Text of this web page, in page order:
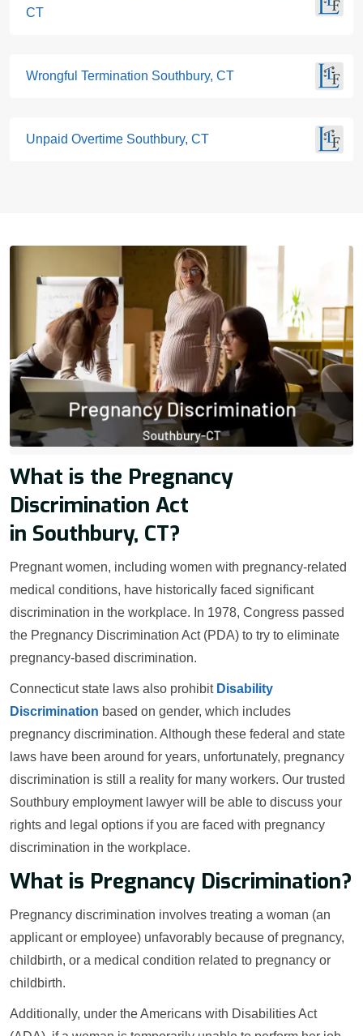
CT
Wrongful Termination Southbury, CT
Unpaid Overtime Southbury, CT
What is the Pregnancy
Discrimination Act
in Southbury, CT?
Pregnant women, including women with pregnancy-related
medical conditions, have historically faced significant
discrimination in the workplace. In 1978, Congress passed
the Pregnancy Discrimination Act (PDA) to try to eliminate
pregnancy-based discrimination.
Connecticut state laws also prohibit Disability
Discrimination based on gender, which includes
pregnancy discrimination. Although these federal and state
laws have been around for years, unfortunately, pregnancy
discrimination is still a reality for many workers. Our trusted
Southbury employment lawyer will be able to discuss your
rights and legal options if you are faced with pregnancy
discrimination in the workplace.
What is Pregnancy Discrimination?
Pregnancy discrimination involves treating a woman (an
applicant or employee) unfavorably because of pregnancy,
childbirth, or a medical condition related to pregnancy or
childbirth.
Additionally, under the Americans with Disabilities Act